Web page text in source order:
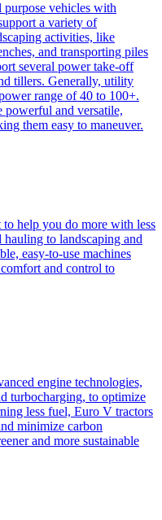
vehicles with
a variety of
activities, like
and transporting piles
several power take-off
tillers. Generally, utility
range of 40 to 100+.
powerful and versatile,
them easy to maneuver.
help you do more with less
to landscaping and
easy-to-use machines
and control to
engine technologies,
turbocharging, to optimize
less fuel, Euro V tractors
minimize carbon
and more sustainable